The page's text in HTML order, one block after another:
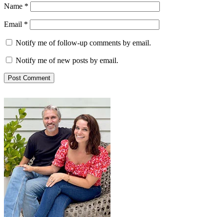
Name *
Email *
Notify me of follow-up comments by email.
Notify me of new posts by email.